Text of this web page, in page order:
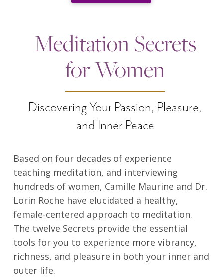
Meditation Secrets
for Women
Discovering Your Passion, Pleasure,
and Inner Peace
Based on four decades of experience
teaching meditation, and interviewing
hundreds of women, Camille Maurine and Dr.
Lorin Roche have elucidated a healthy,
female-centered approach to meditation.
The twelve Secrets provide the essential
tools for you to experience more vibrancy,
richness, and pleasure in both your inner and
outer life.